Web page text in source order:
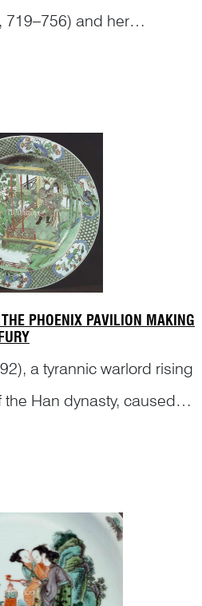
719–756) and her
PHOENIX PAVILION MAKING
a tyrannic warlord rising
Han dynasty, caused
and officials.
Zhuo was particularly
to ally ...